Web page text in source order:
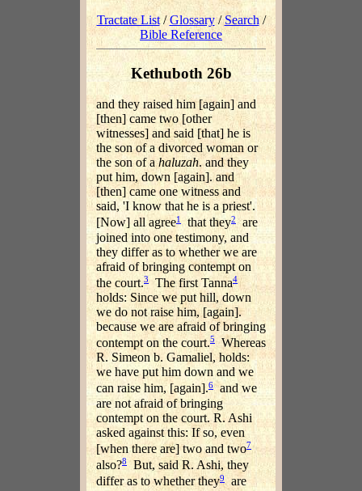
Tractate List/Glossary/ Search /
Bible Reference
Kethuboth 26b
and they raised him [again] and
[then] came two [other
witnesses] and said [that] he is
the son of a divorced woman or
the son of ahaluzah. and they
put him, down [again]. and
[then] came one witness and
said, 'I know that he is a priest'.
[Now] all agree1 that they2 are
joined into one testimony, and
they differ as to whether we are
afraid of bringing contempt on
the court.3The first Tanna4
holds: Since we put hill, down
we do not raise him, [again].
because we are afraid of bringing
contempt on the court.5 Whereas
R. Simeon b. Gamaliel, holds:
we have put him down and we
can raise him, [again].6and we
are not afraid of bringing
contempt on the court. R. Ashi
asked against this: If so, even
[when there are] two and two7
also?8 But, said R. Ashi, they
differ as to whether they9are